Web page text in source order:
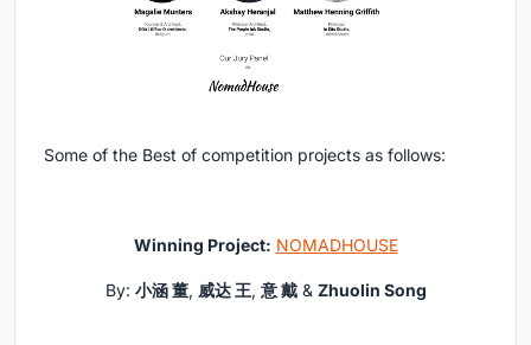
Some of the Best of competition projects as follows:
Winning Project: NOMADHOUSE
By: 小涵 董, 威达 王, 意 戴& Zhuolin Song